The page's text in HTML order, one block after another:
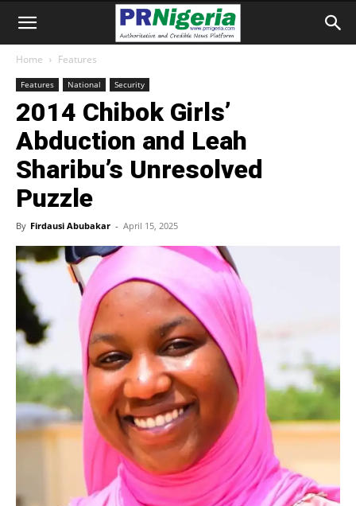
Home Features
Features National Security
2014 Chibok Girls’
Abduction and Leah
Sharibu’s Unresolved
Puzzle
By Firdausi Abubakar - April 15, 2025